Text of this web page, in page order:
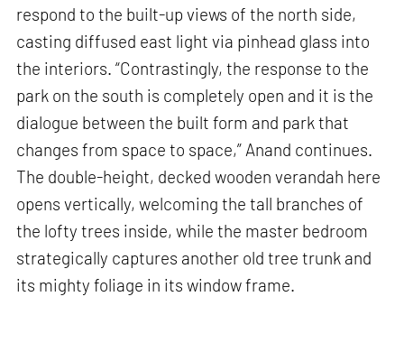
respond to the built-up views of the north side,
casting diffused east light via pinhead glass into
the interiors. “Contrastingly, the response to the
park on the south is completely open and it is the
dialogue between the built form and park that
changes from space to space,” Anand continues.
The double-height, decked wooden verandah here
opens vertically, welcoming the tall branches of
the lofty trees inside, while the master bedroom
strategically captures another old tree trunk and
its mighty foliage in its window frame.